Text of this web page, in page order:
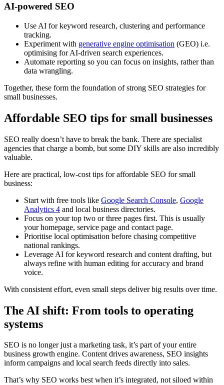
AI-powered SEO
Use AI for keyword research, clustering and performance
tracking.
Experiment with generative engine optimisation (GEO) i.e.
optimising for AI-driven search experiences.
Automate reporting so you can focus on insights, rather than
data wrangling.
Together, these form the foundation of strong SEO strategies for
small businesses.
Affordable SEO tips for small businesses
SEO really doesn’t have to break the bank. There are specialist
agencies that charge a bomb, but some DIY skills are also incredibly
valuable.
Here are practical, low-cost tips for affordable SEO for small
business:
Start with free tools like Google Search Console, Google
Analytics 4 and local business directories.
Focus on your top two or three pages first. This is usually
your homepage, service page and contact page.
Prioritise local optimisation before chasing competitive
national rankings.
Leverage AI for keyword research and content drafting, but
always refine with human editing for accuracy and brand
voice.
With consistent effort, even small steps deliver big results over time.
The AI shift: From tools to operating
systems
SEO is no longer just a marketing task, it’s part of your entire
business growth engine. Content drives awareness, SEO insights
inform campaigns and local search feeds directly into sales.
That’s why SEO works best when it’s integrated, not siloed within